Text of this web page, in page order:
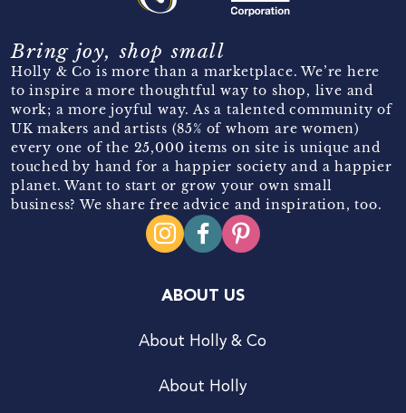
Bring joy, shop small
Holly & Co is more than a marketplace. We’re here
to inspire a more thoughtful way to shop, live and
work; a more joyful way. As a talented community of
UK makers and artists (85% of whom are women)
every one of the 25,000 items on site is unique and
touched by hand for a happier society and a happier
planet. Want to start or grow your own small
business? We share free advice and inspiration, too.
ABOUT US
About Holly & Co
About Holly